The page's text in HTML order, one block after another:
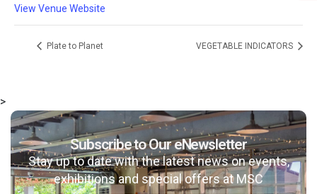
msc@dawoodfoundation.org
+92 (021) 388 99 672
View Venue Website
Plate to Planet VEGETABLE INDICATORS
>
Subscribe to Our eNewsletter
Stay up to date with the latest news on events,
exhibitions and special offers at MSC